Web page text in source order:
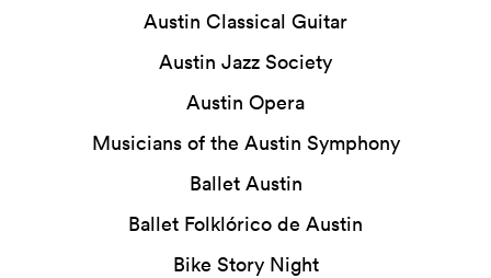
Austin Classical Guitar
Austin Jazz Society
Austin Opera
Musicians of the Austin Symphony
Ballet Austin
Ballet Folklórico de Austin
Bike Story Night